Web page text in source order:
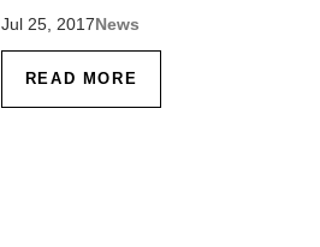
Jul 25, 2017News
READ MORE